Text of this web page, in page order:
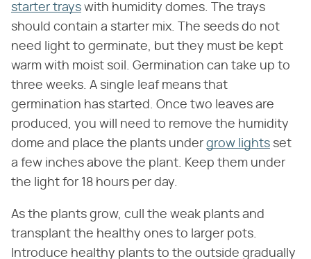
starter trays with humidity domes. The trays
should contain a starter mix. The seeds do not
need light to germinate, but they must be kept
warm with moist soil. Germination can take up to
three weeks. A single leaf means that
germination has started. Once two leaves are
produced, you will need to remove the humidity
dome and place the plants under grow lights set
a few inches above the plant. Keep them under
the light for 18 hours per day.
As the plants grow, cull the weak plants and
transplant the healthy ones to larger pots.
Introduce healthy plants to the outside gradually